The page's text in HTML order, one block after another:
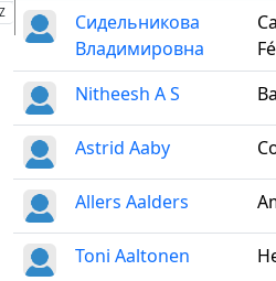
Z
Сидельникова
Владимировна
Nitheesh A S
Astrid Aaby
Allers Aalders
Toni Aaltonen